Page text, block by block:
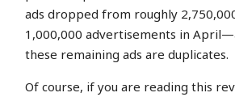
ads dropped from roughly
1,000,000 advertisements in
these remaining ads are duplicates.
Of course, if you are reading this